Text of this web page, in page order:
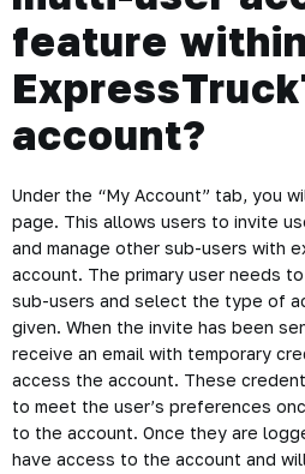
feature
account?
Under the “My Account” tab, you
page. This allows users to invite
and manage other sub-users with
account. The primary user needs
sub-users and select the type of
given. When the invite has been
receive an email with temporary
access the account. These
to meet the user’s preferences
to the account. Once they are
have access to the account and